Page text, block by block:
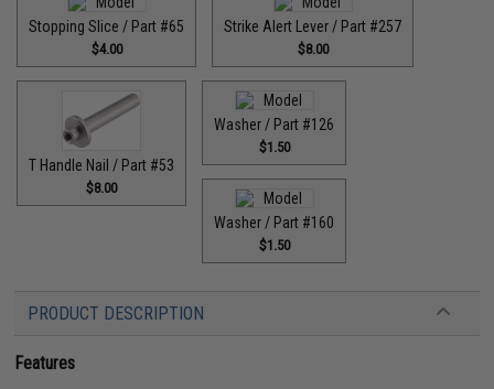
Stopping Slice / Part #65
$4.00
Strike Alert Lever / Part #257
$8.00
T Handle Nail / Part #53
$8.00
Washer / Part #126
$1.50
Washer / Part #160
$1.50
PRODUCT DESCRIPTION
Features